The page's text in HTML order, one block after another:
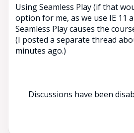
Using Seamless Play (if that
option for me, as we use IE 11
Seamless Play causes the
(I posted a separate thread
minutes ago.)
Discussions have been